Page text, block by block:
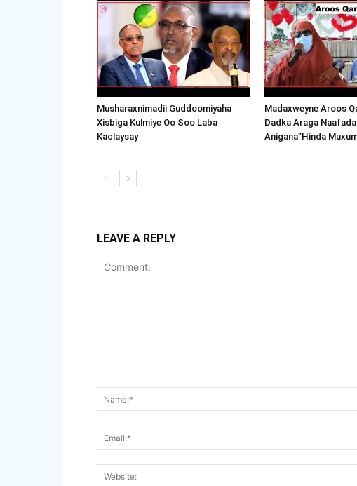
Musharaxnimadii Guddoomiyaha
Xisbiga Kulmiye Oo Soo Laba
Kaclaysay
Madaxweyne Aroos
Dadka Araga
Anigana”Hinda
LEAVE A REPLY